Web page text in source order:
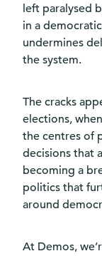
left paralysed
in a
undermines
the system.
The cracks
elections,
the centres of
decisions that
becoming a
politics that
around
At Demos,